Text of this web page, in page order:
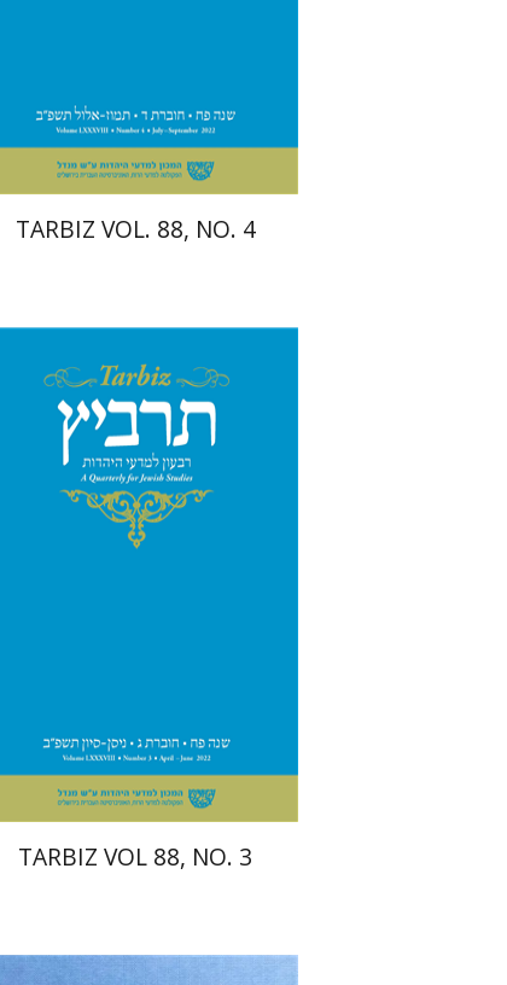
$29 $26
TARBIZ VOL. 88, NO. 4
Ronnie Goldstein
Moshe
Shlomo Naeh
Sarit
Shalev-Eini
$29 $26
TARBIZ VOL 88, NO. 3